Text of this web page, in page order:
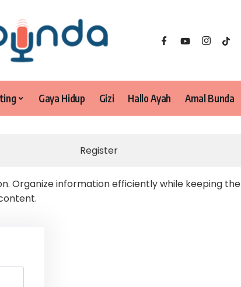
Gaya Hidup Gizi Hallo Ayah Amal Bunda
Register
Organize information efficiently while keeping the